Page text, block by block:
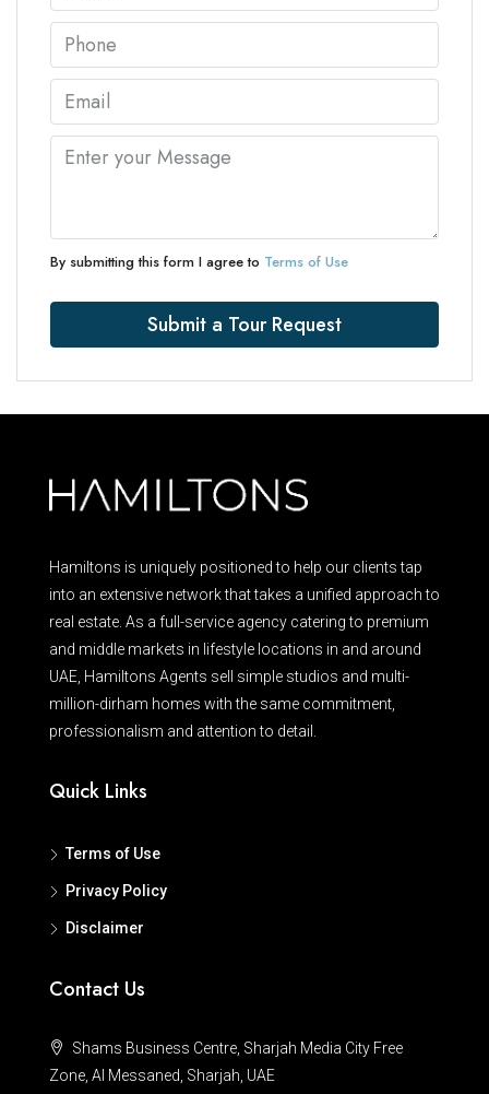
By submitting this form I agree to Terms of Use
Submit a Tour Request
Hamiltons is uniquely positioned to help our clients tap
into an extensive network that takes a unified approach to
real estate. As a full-service agency catering to premium
and middle markets in lifestyle locations in and around
UAE, Hamiltons Agents sell simple studios and multi-
million-dirham homes with the same commitment,
professionalism and attention to detail.
Quick Links
Terms of Use
Privacy Policy
Disclaimer
Contact Us
Shams Business Centre, Sharjah Media City Free
Zone, Al Messaned, Sharjah, UAE